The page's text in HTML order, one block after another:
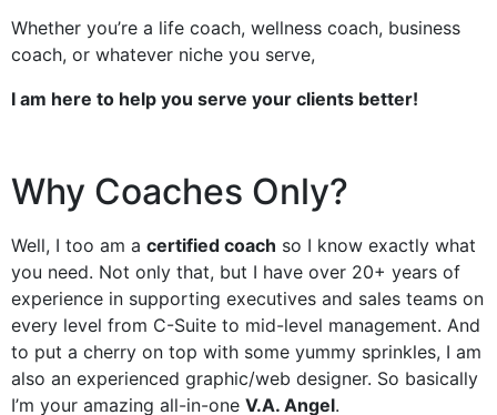
Whether you’re a life coach, wellness coach, business
coach, or whatever niche you serve,
I am here to help you serve your clients better!
Why Coaches Only?
Well, I too am a certified coach so I know exactly what
you need. Not only that, but I have over 20+ years of
experience in supporting executives and sales teams on
every level from C-Suite to mid-level management. And
to put a cherry on top with some yummy sprinkles, I am
also an experienced graphic/web designer. So basically
I’m your amazing all-in-one V.A. Angel.